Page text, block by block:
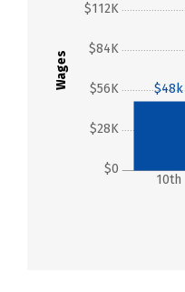
Wages
$0
$28K
$56K
$84K
$112K
10th
$48k